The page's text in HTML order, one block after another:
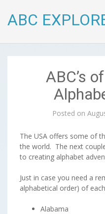
ABC
ABC’s
Posted on
The USA offers some of
the world. The next
to creating alphabet
Just in case you need a
alphabetical order) of
Alabama